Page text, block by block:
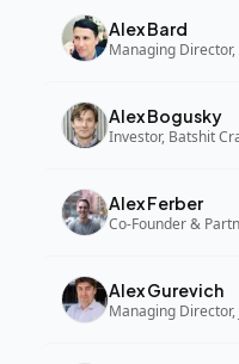
Alex Bard
Managing Director,
Alex Bogusky
Investor, Batshit
Alex Ferber
Co-Founder &
Alex Gurevich